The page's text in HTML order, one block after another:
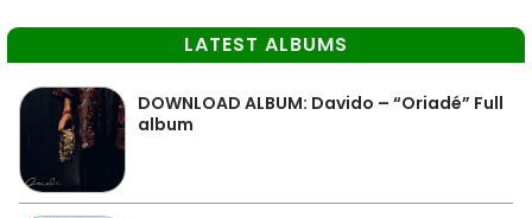
LATEST ALBUMS
DOWNLOAD ALBUM: Davido – “Oriadé” Full
album